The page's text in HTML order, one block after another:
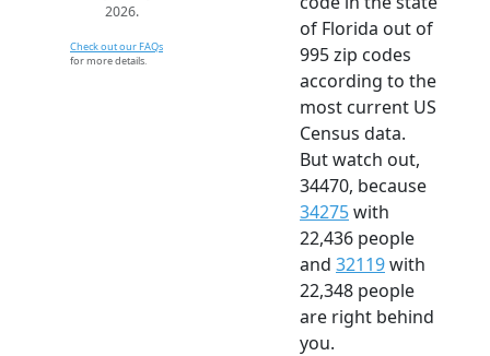
2026.
Check out our FAQs
for more details.
of Florida out of
995 zip codes
according to the
most current US
Census data.
But watch out,
34470, because
34275with
22,436 people
and 32119with
22,348 people
are right behind
you.